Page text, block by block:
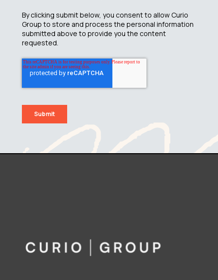
By clicking submit below, you consent to allow Curio
Group to store and process the personal information
submitted above to provide you the content
requested.